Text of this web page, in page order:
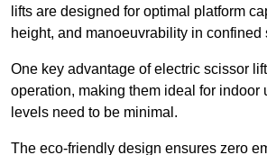
lifts are designed for optimal platform
height, and manoeuvrability in confined
One key advantage of electric scissor
operation, making them ideal for indoor
levels need to be minimal.
The eco-friendly design ensures zero